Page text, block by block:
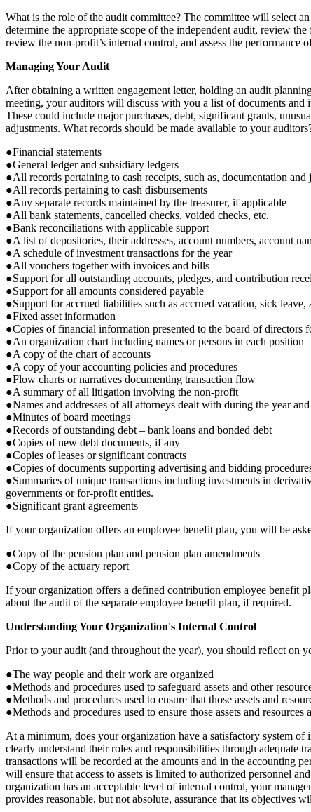
What is the role of the audit committee? The committee will select
determine the appropriate scope of the independent audit, review
review the non-profit’s internal control, and assess the performance
Managing Your Audit
After obtaining a written engagement letter, holding an audit
meeting, your auditors will discuss with you a list of documents
These could include major purchases, debt, significant grants,
adjustments. What records should be made available to your
●Financial statements
●General ledger and subsidiary ledgers
●All records pertaining to cash receipts, such as, documentation and
●All records pertaining to cash disbursements
●Any separate records maintained by the treasurer, if applicable
●All bank statements, cancelled checks, voided checks, etc.
●Bank reconciliations with applicable support
●A list of depositories, their addresses, account numbers, account
●A schedule of investment transactions for the year
●All vouchers together with invoices and bills
●Support for all outstanding accounts, pledges, and contribution
●Support for all amounts considered payable
●Support for accrued liabilities such as accrued vacation, sick leave,
●Fixed asset information
●Copies of financial information presented to the board of directors
●An organization chart including names or persons in each position
●A copy of the chart of accounts
●A copy of your accounting policies and procedures
●Flow charts or narratives documenting transaction flow
●A summary of all litigation involving the non-profit
●Names and addresses of all attorneys dealt with during the year
●Minutes of board meetings
●Records of outstanding debt – bank loans and bonded debt
●Copies of new debt documents, if any
●Copies of leases or significant contracts
●Copies of documents supporting advertising and bidding
●Summaries of unique transactions including investments in
governments or for-profit entities.
●Significant grant agreements
If your organization offers an employee benefit plan, you will be
●Copy of the pension plan and pension plan amendments
●Copy of the actuary report
If your organization offers a defined contribution employee benefit
about the audit of the separate employee benefit plan, if required.
Understanding Your Organization's Internal Control
Prior to your audit (and throughout the year), you should reflect on
●The way people and their work are organized
●Methods and procedures used to safeguard assets and other
●Methods and procedures used to ensure that those assets and
●Methods and procedures used to ensure those assets and
At a minimum, does your organization have a satisfactory system
clearly understand their roles and responsibilities through
transactions will be recorded at the amounts and in the accounting
will ensure that access to assets is limited to authorized personnel
organization has an acceptable level of internal control, your
provides reasonable, but not absolute, assurance that its objectives